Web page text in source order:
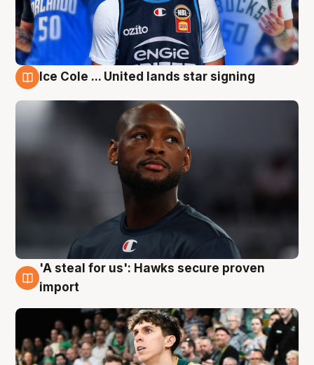
Ice Cole ... United lands star signing
6 Aug
'A steal for us': Hawks secure proven
import